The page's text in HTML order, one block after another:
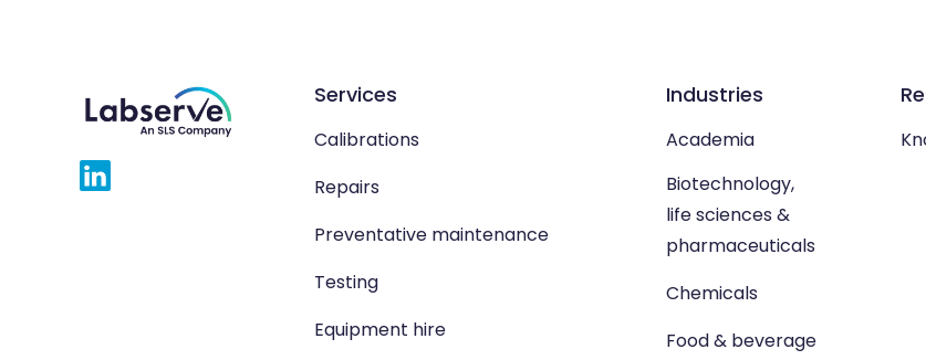
Services
Calibrations
Repairs
Preventative maintenance
Testing
Equipment hire
Industries
Academia
Biotechnology,
life sciences &
pharmaceuticals
Chemicals
Food & beverage